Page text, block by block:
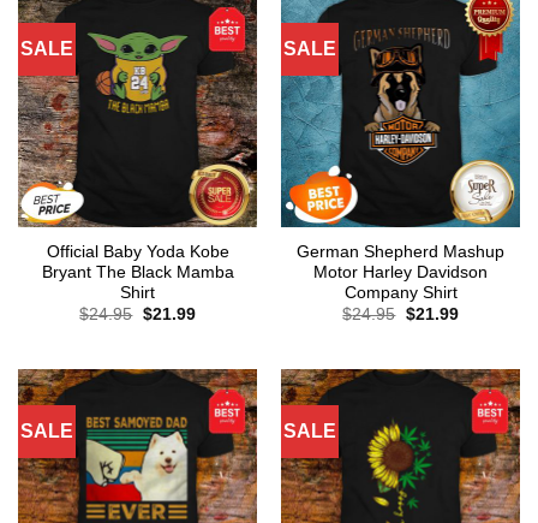
SALE
Official Baby Yoda Kobe
Bryant The Black Mamba
Shirt
$24.95 Original
$21.99Current
SALE
German Shepherd Mashup
Motor Harley Davidson
Company Shirt
$24.95 Original
$21.99Current
SALE SALE